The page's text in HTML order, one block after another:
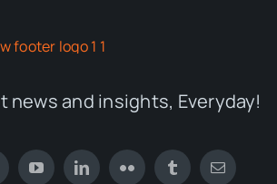
and insights, Everyday!